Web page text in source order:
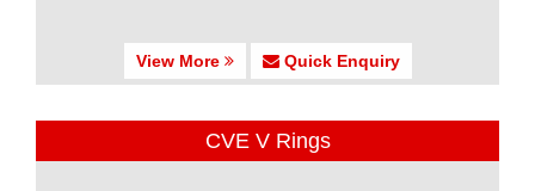
View More Quick Enquiry
CVE V Rings